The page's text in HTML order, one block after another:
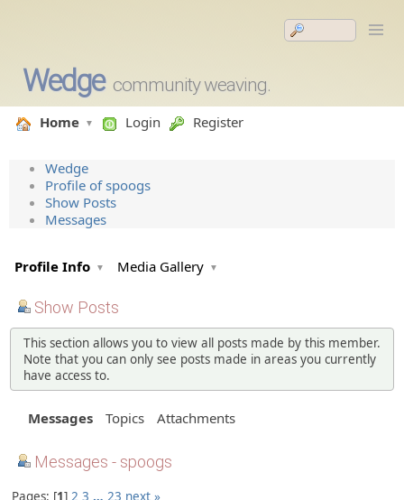
Wedge community weaving.
Home Login Register
Wedge
Profile of spoogs
Show Posts
Messages
Profile Info Media Gallery
Show Posts
This section allows you to view all posts made by this member.
Note that you can only see posts made in areas you currently
have access to.
Messages Topics Attachments
Messages - spoogs
Pages: 1 2 3 … 23 next »